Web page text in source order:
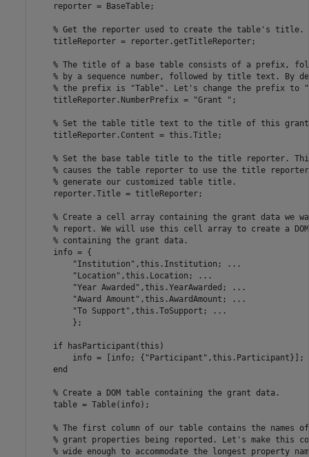
    reporter = BaseTable;
% Get the reporter used to create the table's title.
    titleReporter = reporter.getTitleReporter;
% The title of a base table consists of a prefix,
% by a sequence number, followed by title text. By
% the prefix is "Table". Let's change the prefix to
    titleReporter.NumberPrefix =
"Grant " ;
% Set the table title text to the title of this
    titleReporter.Content = this.Title;
% Set the base table title to the title reporter.
% causes the table reporter to use the title
% generate our customized table title.
    reporter.Title = titleReporter;
% Create a cell array containing the grant data we
% report. We will use this cell array to create a
% containing the grant data.
    info = {
"Institution" ,this.Institution;
...
"Location" ,this.Location;
...
"Year Awarded" ,this.YearAwarded;
...
"Award Amount" ,this.AwardAmount;
...
"To Support" ,this.ToSupport;
...
        };
if hasParticipant(this)
        info = [info; {
"Participant" ,this.Participant}];
end
% Create a DOM table containing the grant data.
    table = Table(info);
% The first column of our table contains the names
% grant properties being reported. Let's make this
% wide enough to accommodate the longest property